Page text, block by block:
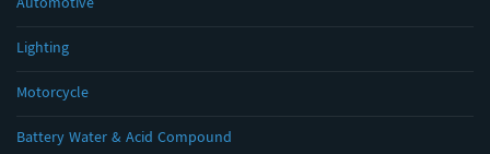
Lighting
Motorcycle
Battery Water & Acid Compound